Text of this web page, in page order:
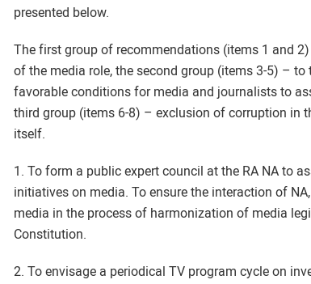
presented below.
The first group of recommendations (items 1 and
of the media role, the second group (items 3-5) –
favorable conditions for media and journalists to
third group (items 6-8) – exclusion of corruption in
itself.
1. To form a public expert council at the RA NA to
initiatives on media. To ensure the interaction of
media in the process of harmonization of media
Constitution.
2. To envisage a periodical TV program cycle on